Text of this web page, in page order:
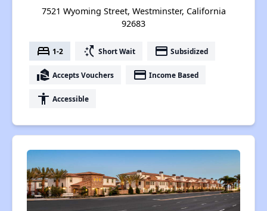
7521 Wyoming Street, Westminster, California
92683
bed 1-2 switch_access_shortcut Short Wait payment Subsidized
real_estate_agent Accepts Vouchers payment Income Based
accessibility Accessible